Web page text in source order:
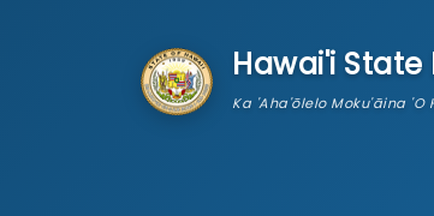
Hawai'i
Ka 'Aha'ōlelo Moku'āina 'O